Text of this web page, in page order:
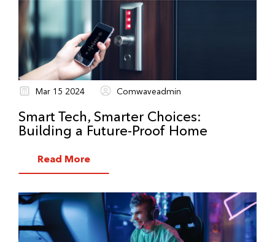
Mar 15 2024 Comwaveadmin
Smart Tech, Smarter Choices:
Building a Future-Proof Home
Read More